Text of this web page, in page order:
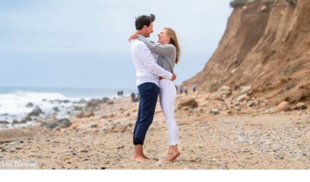
Lisa Nicolosi